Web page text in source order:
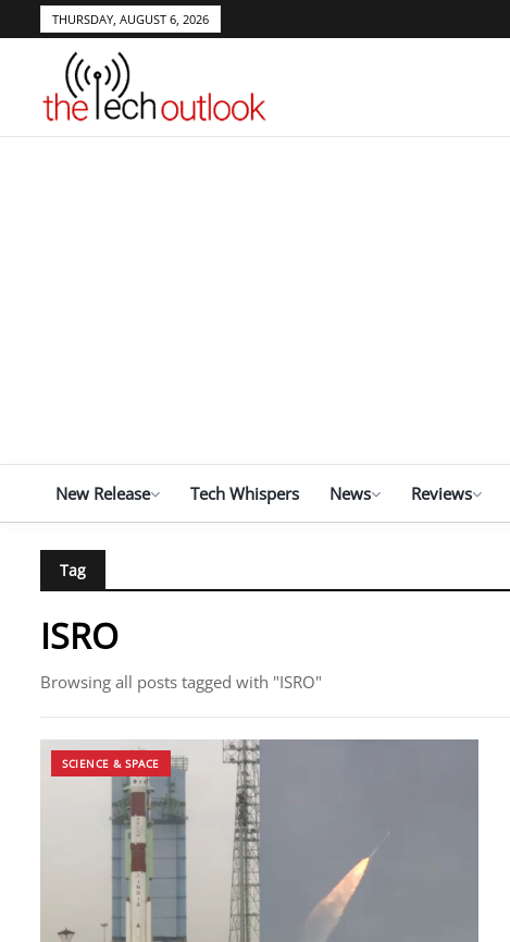
THURSDAY, AUGUST 6, 2026
New Release Tech Whispers News Reviews
Tag
ISRO
Browsing all posts tagged with "ISRO"
SCIENCE & SPACE